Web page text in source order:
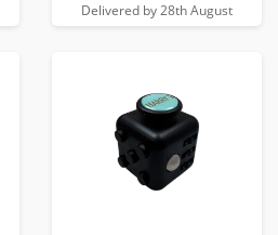
Delivered by 28th August